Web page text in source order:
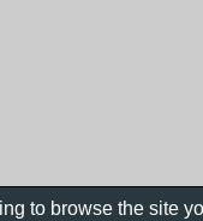
to browse the site